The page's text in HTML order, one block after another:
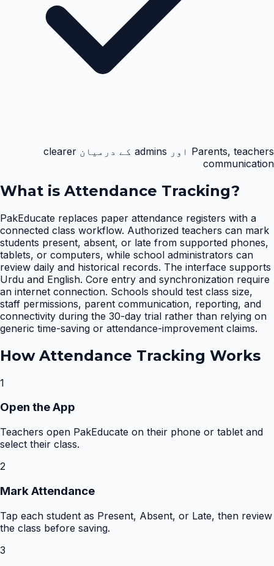
Parents, teachers اور admins کے درمیان clearer
communication
What is Attendance Tracking?
PakEducate replaces paper attendance registers with a
connected class workflow. Authorized teachers can mark
students present, absent, or late from supported phones,
tablets, or computers, while school administrators can
review daily and historical records. The interface supports
Urdu and English. Core entry and synchronization require
an internet connection. Schools should test class size,
staff permissions, parent communication, reporting, and
connectivity during the 30-day trial rather than relying on
generic time-saving or attendance-improvement claims.
How Attendance Tracking Works
1
Open the App
Teachers open PakEducate on their phone or tablet and
select their class.
2
Mark Attendance
Tap each student as Present, Absent, or Late, then review
the class before saving.
3